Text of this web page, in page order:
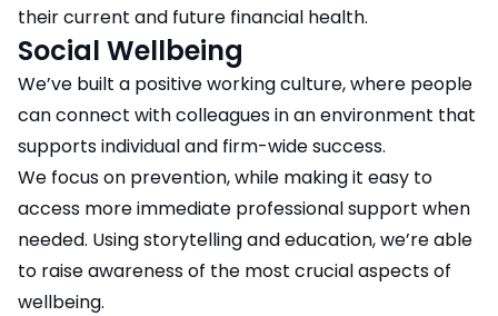
their current and future financial health.
Social Wellbeing
We’ve built a positive working culture, where people
can connect with colleagues in an environment that
supports individual and firm-wide success.
We focus on prevention, while making it easy to
access more immediate professional support when
needed. Using storytelling and education, we’re able
to raise awareness of the most crucial aspects of
wellbeing.